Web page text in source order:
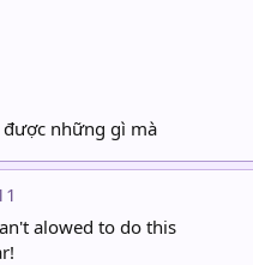
được những gì mà
alowed to do this